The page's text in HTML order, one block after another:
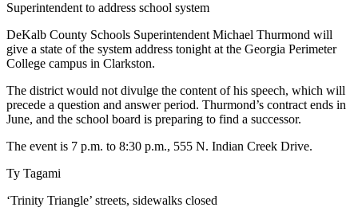
Superintendent to address school system
DeKalb County Schools Superintendent Michael Thurmond will
give a state of the system address tonight at the Georgia Perimeter
College campus in Clarkston.
The district would not divulge the content of his speech, which will
precede a question and answer period. Thurmond’s contract ends in
June, and the school board is preparing to find a successor.
The event is 7 p.m. to 8:30 p.m., 555 N. Indian Creek Drive.
Ty Tagami
‘Trinity Triangle’ streets, sidewalks closed